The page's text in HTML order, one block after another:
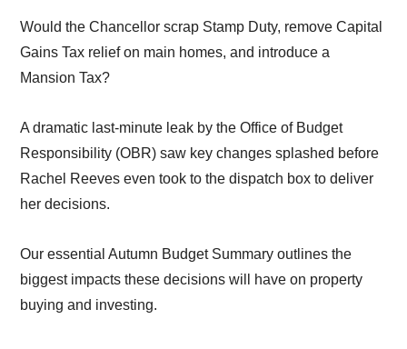
Would the Chancellor scrap Stamp Duty, remove Capital
Gains Tax relief on main homes, and introduce a
Mansion Tax?
A dramatic last-minute leak by the Office of Budget
Responsibility (OBR) saw key changes splashed before
Rachel Reeves even took to the dispatch box to deliver
her decisions.
Our essential Autumn Budget Summary outlines the
biggest impacts these decisions will have on property
buying and investing.